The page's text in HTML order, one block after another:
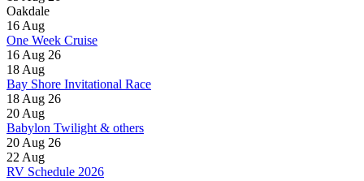
Oakdale
16 Aug
One Week Cruise
16 Aug 26
18 Aug
Bay Shore Invitational Race
18 Aug 26
20 Aug
Babylon Twilight & others
20 Aug 26
22 Aug
RV Schedule 2026